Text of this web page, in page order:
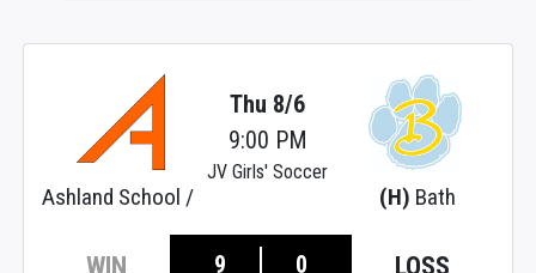
Ashland School / (H) Bath
Thu 8/6
9:00 PM
JV Girls' Soccer
WIN 9 0 LOSS